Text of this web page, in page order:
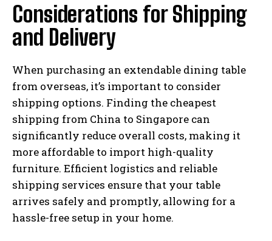
Considerations for Shipping
and Delivery
When purchasing an extendable dining table
from overseas, it’s important to consider
shipping options. Finding the cheapest
shipping from China to Singapore can
significantly reduce overall costs, making it
more affordable to import high-quality
furniture. Efficient logistics and reliable
shipping services ensure that your table
arrives safely and promptly, allowing for a
hassle-free setup in your home.